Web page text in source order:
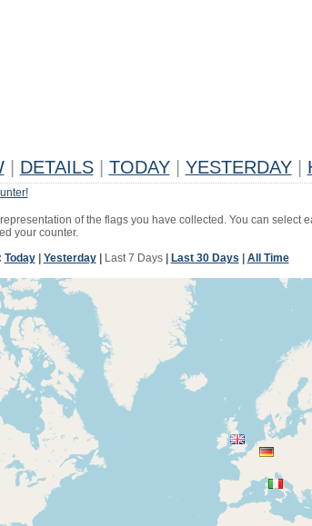
DETAILS TODAY YESTERDAY
of the flags you have collected. You can select
your counter.
Today| Yesterday| Last 7 Days| Last 30 Days All Time